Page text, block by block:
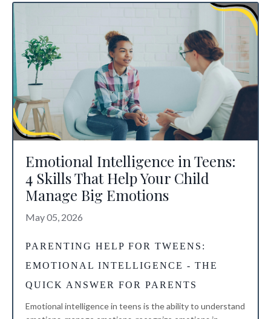
Emotional Intelligence in Teens:
4 Skills That Help Your Child
Manage Big Emotions
May 05, 2026
PARENTING HELP FOR TWEENS :
EMOTIONAL INTELLIGENCE - THE
QUICK ANSWER FOR PARENTS
Emotional intelligence in teens is the ability to understand